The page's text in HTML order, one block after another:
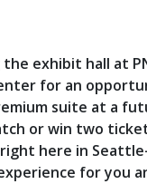
exhibit hall at
for an
suite at a
or win two
right here in
for you